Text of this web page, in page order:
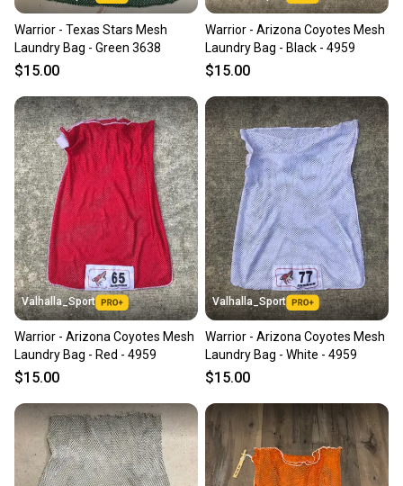
Warrior - Texas Stars Mesh
Laundry Bag - Green 3638
$15.00
Warrior - Arizona Coyotes Mesh
Laundry Bag - Black - 4959
$15.00
Valhalla_Sport
Warrior - Arizona Coyotes Mesh
Laundry Bag - Red - 4959
$15.00
Valhalla_Sport
Warrior - Arizona Coyotes Mesh
Laundry Bag - White - 4959
$15.00